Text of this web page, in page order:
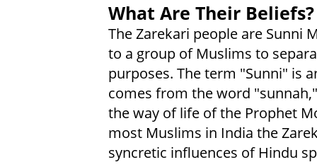
What Are Their Beliefs?
The Zarekari people are Sunni
to a group of Muslims to
purposes. The term "Sunni" is
comes from the word
the way of life of the Prophet
most Muslims in India the
syncretic influences of Hindu